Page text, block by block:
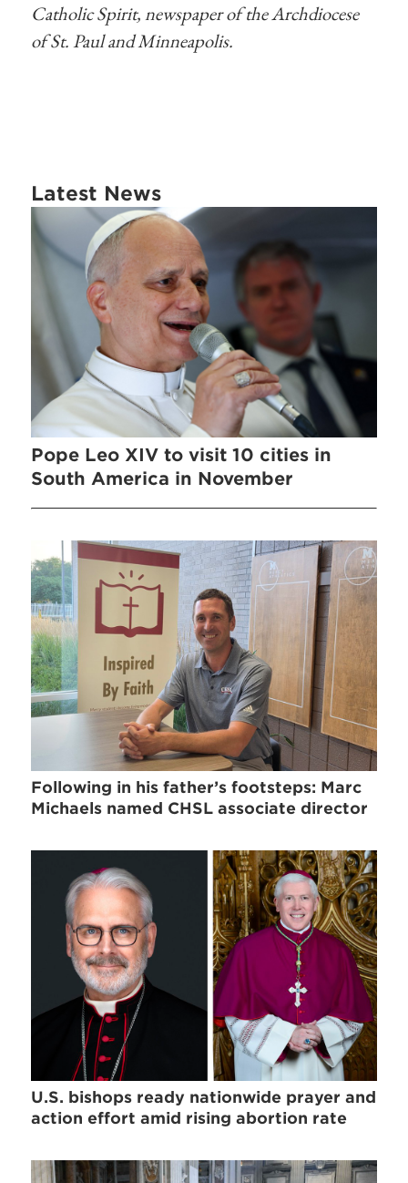
Catholic Spirit, newspaper of the Archdiocese
of St. Paul and Minneapolis.
Latest News
Pope Leo XIV to visit 10 cities in
South America in November
Following in his father’s footsteps: Marc
Michaels named CHSL associate director
U.S. bishops ready nationwide prayer and
action effort amid rising abortion rate